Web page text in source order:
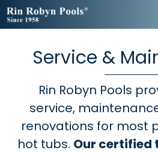
Skip
to
Service &
Rin Robyn Pools
service,
renovations for most
hot tubs. Our certified
Share and Follow
for Samples and
of Our Products!